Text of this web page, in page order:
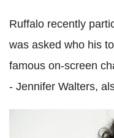
Ruffalo recently
was asked who his
famous on-screen
- Jennifer Walters,